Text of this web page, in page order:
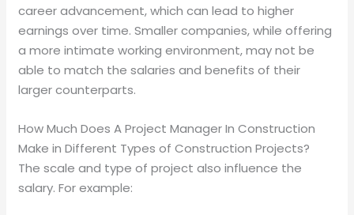
career advancement, which can lead to higher
earnings over time. Smaller companies, while offering
a more intimate working environment, may not be
able to match the salaries and benefits of their
larger counterparts.
How Much Does A Project Manager In Construction
Make in Different Types of Construction Projects?
The scale and type of project also influence the
salary. For example: